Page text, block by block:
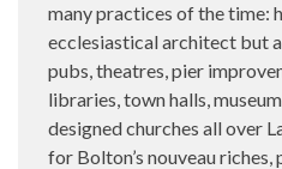
many practices of the time:
ecclesiastical architect but
pubs, theatres, pier
libraries, town halls,
designed churches all over
for Bolton’s nouveau